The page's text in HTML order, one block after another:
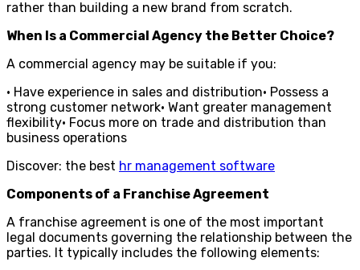
rather than building a new brand from scratch.
When Is a Commercial Agency the Better Choice?
A commercial agency may be suitable if you:
• Have experience in sales and distribution• Possess a
strong customer network• Want greater management
flexibility• Focus more on trade and distribution than
business operations
Discover: the best hr management software
Components of a Franchise Agreement
A franchise agreement is one of the most important
legal documents governing the relationship between the
parties. It typically includes the following elements: